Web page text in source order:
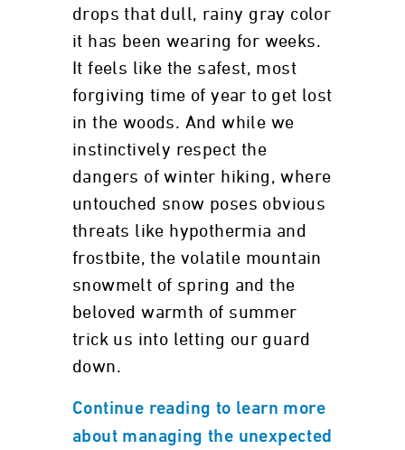
drops that dull, rainy gray color
it has been wearing for weeks.
It feels like the safest, most
forgiving time of year to get lost
in the woods. And while we
instinctively respect the
dangers of winter hiking, where
untouched snow poses obvious
threats like hypothermia and
frostbite, the volatile mountain
snowmelt of spring and the
beloved warmth of summer
trick us into letting our guard
down.
Continue reading to learn more
about managing the unexpected